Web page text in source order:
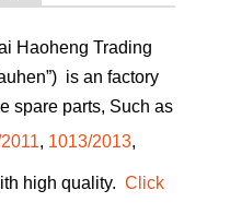
Haoheng Trading
is an factory
spare parts, Such as
, 1013/2013,
high quality. Click